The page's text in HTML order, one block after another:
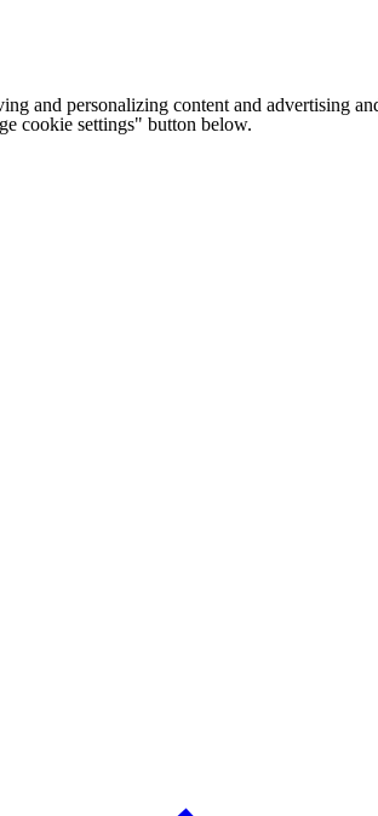
and personalizing content and advertising
cookie settings" button below.